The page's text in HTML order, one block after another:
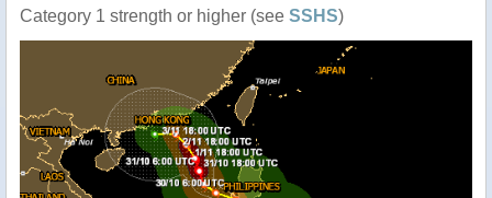
Category 1 strength or higher (see SSHS)